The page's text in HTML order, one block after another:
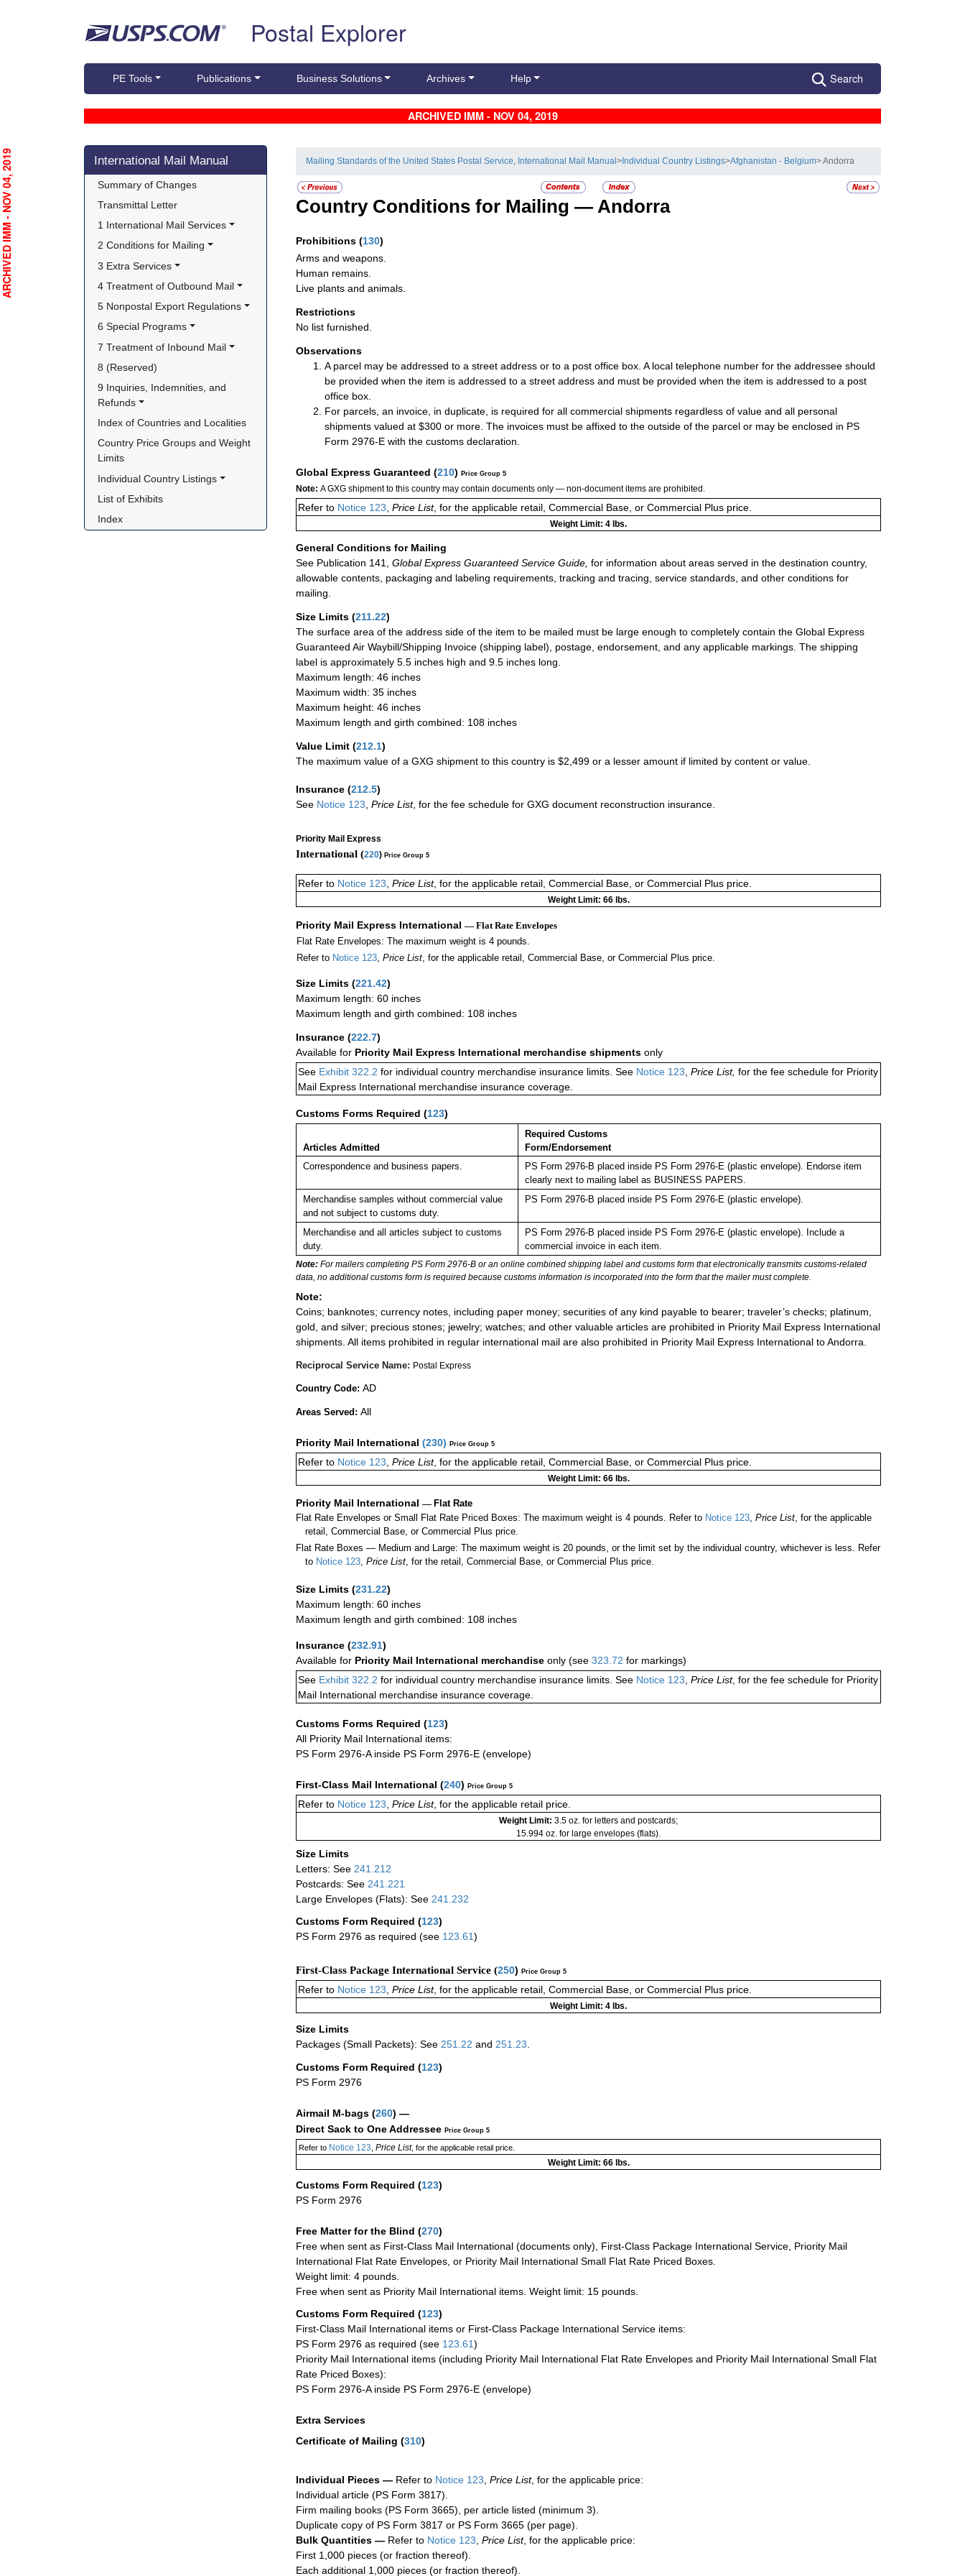
Postal Explorer
PE Tools Publications Business Solutions Archives Help Search
ARCHIVED IMM - NOV 04, 2019
Skip side navigation
International Mail Manual
Summary of Changes
Transmittal Letter
1 International Mail Services
2 Conditions for Mailing
3 Extra Services
4 Treatment of Outbound Mail
5 Nonpostal Export Regulations
6 Special Programs
7 Treatment of Inbound Mail
8 (Reserved)
9 Inquiries, Indemnities, and
Refunds
Index of Countries and Localities
Country Price Groups and Weight
Limits
Individual Country Listings
List of Exhibits
Index
Mailing Standards of the United States Postal Service, International Mail Manual> Individual Country Listings>Afghanistan - Belgium> Andorra
Country Conditions for Mailing — Andorra
Prohibitions (130)
Arms and weapons.
Human remains.
Live plants and animals.
Restrictions
No list furnished.
Observations
A parcel may be addressed to a street address or to a post office box. A local telephone number for the addressee should
be provided when the item is addressed to a street address and must be provided when the item is addressed to a post
office box.
For parcels, an invoice, in duplicate, is required for all commercial shipments regardless of value and all personal
shipments valued at $300 or more. The invoices must be affixed to the outside of the parcel or may be enclosed in PS
Form 2976-E with the customs declaration.
Global Express Guaranteed (210) Price Group 5
Note: A GXG shipment to this country may contain documents only — non-document items are prohibited.
Refer to Notice 123, Price List, for the applicable retail, Commercial Base, or Commercial Plus price.
Weight Limit: 4 lbs.
General Conditions for Mailing
See Publication 141,
Global Express Guaranteed Service Guide, for information about areas served in the destination country,
allowable contents, packaging and labeling requirements, tracking and tracing, service standards, and other conditions for
mailing.
Size Limits (211.22)
The surface area of the address side of the item to be mailed must be large enough to completely contain the Global Express
Guaranteed Air Waybill/Shipping Invoice (shipping label), postage, endorsement, and any applicable markings. The shipping
label is approximately 5.5 inches high and 9.5 inches long.
Maximum length: 46 inches
Maximum width: 35 inches
Maximum height: 46 inches
Maximum length and girth combined: 108 inches
Value Limit (212.1)
The maximum value of a GXG shipment to this country is $2,499 or a lesser amount if limited by content or value.
Insurance (212.5)
See Notice 123 Price List, for the fee schedule for GXG document reconstruction insurance.
Priority Mail Express
International (220) Price Group 5
Refer to Notice 123, Price List, for the applicable retail, Commercial Base, or Commercial Plus price.
Weight Limit: 66 lbs.
Priority Mail Express International — Flat Rate Envelopes
Flat Rate Envelopes: The maximum weight is 4 pounds.
Refer to Notice 123, Price List, for the applicable retail, Commercial Base, or Commercial Plus price.
Size Limits (221.42)
Maximum length: 60 inches
Maximum length and girth combined: 108 inches
Insurance (222.7)
Available for Priority Mail Express International merchandise shipments only
See Exhibit 322.2 for individual country merchandise insurance limits. See Notice 123, Price List, for the fee schedule for Priority
Mail Express International merchandise insurance coverage.
Customs Forms Required (123)
Articles Admitted
Required Customs
Form/Endorsement
Correspondence and business papers.
PS Form 2976-B placed inside PS Form 2976-E (plastic envelope). Endorse item
clearly next to mailing label as BUSINESS PAPERS.
Merchandise samples without commercial value
and not subject to customs duty.
PS Form 2976-B placed inside PS Form 2976-E (plastic envelope).
Merchandise and all articles subject to customs
duty.
PS Form 2976-B placed inside PS Form 2976-E (plastic envelope). Include a
commercial invoice in each item.
Note: For mailers completing PS Form 2976-B or an online combined shipping label and customs form that electronically transmits customs-related
data, no additional customs form is required because customs information is incorporated into the form that the mailer must complete.
Note:
Coins; banknotes; currency notes, including paper money; securities of any kind payable to bearer; traveler’s checks; platinum,
gold, and silver; precious stones; jewelry; watches; and other valuable articles are prohibited in Priority Mail Express International
shipments. All items prohibited in regular international mail are also prohibited in Priority Mail Express International to Andorra.
Reciprocal Service Name: Postal Express
Country Code: AD
Areas Served: All
Priority Mail International (230) Price Group 5
Refer to Notice 123 Price List, for the applicable retail, Commercial Base, or Commercial Plus price.
Weight Limit: 66 lbs.
Priority Mail International — Flat Rate
Flat Rate Envelopes or Small Flat Rate Priced Boxes: The maximum weight is 4 pounds. Refer to Notice 123 Price List , for the applicable
retail, Commercial Base, or Commercial Plus price.
Flat Rate Boxes — Medium and Large: The maximum weight is 20 pounds, or the limit set by the individual country, whichever is less. Refer
to Notice 123 ,Price List , for the retail, Commercial Base, or Commercial Plus price.
Size Limits (231.22)
Maximum length: 60 inches
Maximum length and girth combined: 108 inches
Insurance (232.91)
Available for Priority Mail International merchandise only (see 323.72 for markings)
See Exhibit 322.2 for individual country merchandise insurance limits. See Notice 123 Price List, for the fee schedule for Priority
Mail International merchandise insurance coverage.
Customs Forms Required (123)
All Priority Mail International items:
PS Form 2976-A inside PS Form 2976-E (envelope)
First-Class Mail International (240) Price Group 5
Refer to Notice 123 Price List, for the applicable retail price.
Weight Limit: 3.5 oz. for letters and postcards;
15.994 oz. for large envelopes (flats).
Size Limits
Letters: See 241.212
Postcards: See 241.221
Large Envelopes (Flats): See 241.232
Customs Form Required (123)
PS Form 2976 as required (see 123.61)
First-Class Package International Service (250) Price Group 5
Refer to Notice 123 Price List, for the applicable retail, Commercial Base, or Commercial Plus price.
Weight Limit: 4 lbs.
Size Limits
Packages (Small Packets): See 251.22 and 251.23
Customs Form Required (123)
PS Form 2976
Airmail M-bags (260) —
Direct Sack to One Addressee Price Group 5
Refer toNotice 123 Price List, for the applicable retail price.
Weight Limit: 66 lbs.
Customs Form Required (123)
PS Form 2976
Free Matter for the Blind (270)
Free when sent as First-Class Mail International (documents only), First-Class Package International Service, Priority Mail
International Flat Rate Envelopes, or Priority Mail International Small Flat Rate Priced Boxes.
Weight limit: 4 pounds.
Free when sent as Priority Mail International items. Weight limit: 15 pounds.
Customs Form Required (123)
First-Class Mail International items or First-Class Package International Service items:
PS Form 2976 as required (see 123.61)
Priority Mail International items (including Priority Mail International Flat Rate Envelopes and Priority Mail International Small Flat
Rate Priced Boxes):
PS Form 2976-A inside PS Form 2976-E (envelope)
Extra Services
Certificate of Mailing (310)
Individual Pieces — Refer to Notice 123 Price List, for the applicable price:
Individual article (PS Form 3817).
Firm mailing books (PS Form 3665), per article listed (minimum 3).
Duplicate copy of PS Form 3817 or PS Form 3665 (per page).
Bulk Quantities — Refer to Notice 123 Price List, for the applicable price:
First 1,000 pieces (or fraction thereof).
Each additional 1,000 pieces (or fraction thereof).
ARCHIVED IMM - NOV 04, 2019